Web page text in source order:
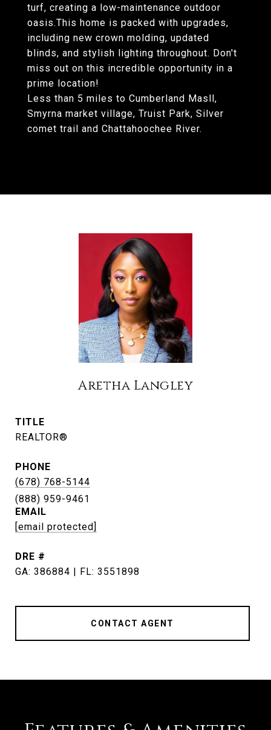
turf, creating a low-maintenance outdoor
oasis.This home is packed with upgrades,
including new crown molding, updated
blinds, and stylish lighting throughout. Don't
miss out on this incredible opportunity in a
prime location!
Less than 5 miles to Cumberland Masll,
Smyrna market village, Truist Park, Silver
comet trail and Chattahoochee River.
Aretha Langley
TITLE
REALTOR®
PHONE
(678) 768-5144
EMAIL
[email protected]
DRE #
GA: 386884 | FL: 3551898
CONTACT AGENT